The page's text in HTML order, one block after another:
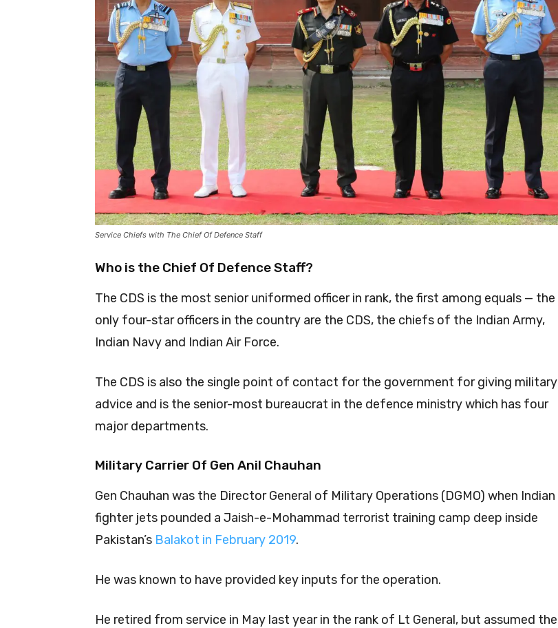
Service Chiefs with The Chief Of Defence Staff
Who is the Chief Of Defence Staff?
The CDS is the most senior uniformed officer in rank, the first among equals — the
only four-star officers in the country are the CDS, the chiefs of the Indian Army,
Indian Navy and Indian Air Force.
The CDS is also the single point of contact for the government for giving military
advice and is the senior-most bureaucrat in the defence ministry which has four
major departments.
Military Carrier Of Gen Anil Chauhan
Gen Chauhan was the Director General of Military Operations (DGMO) when Indian
fighter jets pounded a Jaish-e-Mohammad terrorist training camp deep inside
Pakistan’s Balakot in February 2019.
He was known to have provided key inputs for the operation.
He retired from service in May last year in the rank of Lt General, but assumed the